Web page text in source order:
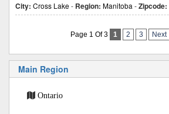
City: Cross Lake- Region: Manitoba -Zipcode:
Page 1 Of 3 1 2 3 Next
Main Region
Ontario